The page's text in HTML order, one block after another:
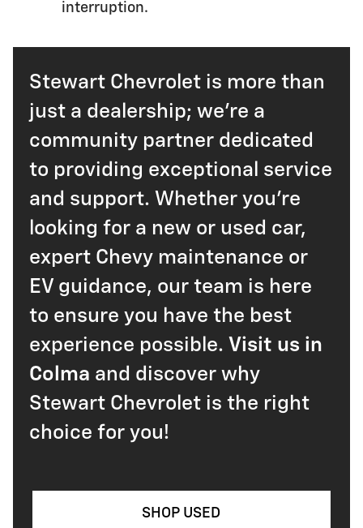
interruption.
Stewart Chevrolet is more than
just a dealership; we're a
community partner dedicated
to providing exceptional service
and support. Whether you're
looking for a new or used car,
expert Chevy maintenance or
EV guidance, our team is here
to ensure you have the best
experience possible. Visit us in
Colma and discover why
Stewart Chevrolet is the right
choice for you!
SHOP USED